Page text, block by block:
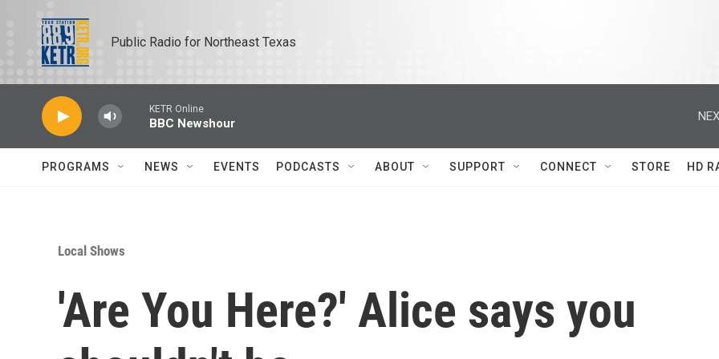
Public Radio for Northeast Texas
KETR Online
BBC Newshour
PROGRAMS NEWS EVENTS PODCASTS ABOUT SUPPORT CONNECT STORE HD
Local Shows
'Are You Here?' Alice says you